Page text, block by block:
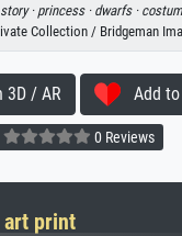
story · princess · dwarfs ·
Collection / Bridgeman
/ AR Add to
0 Reviews
art print